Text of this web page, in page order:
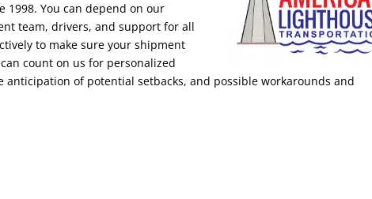
1998. You can depend on our
team, drivers, and support for all
to make sure your shipment
count on us for personalized
anticipation of potential setbacks, and possible workarounds and